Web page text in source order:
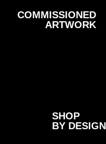
COMMISSIONED
ARTWORK
SHOP
BY DESIGN